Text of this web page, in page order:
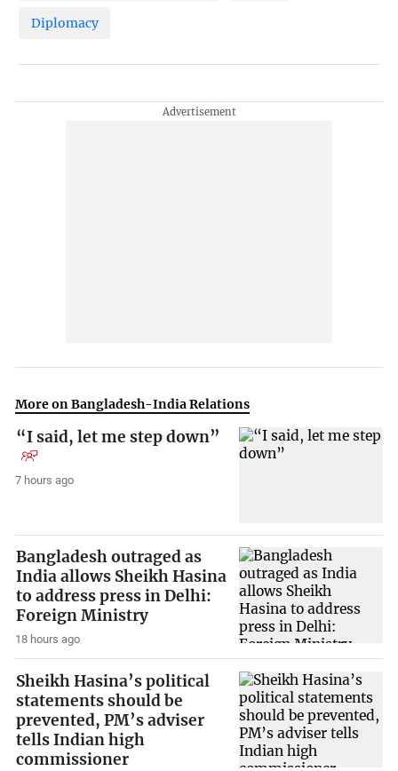
Diplomacy
More on Bangladesh-India Relations
“I said, let me step down”
7 hours ago
Bangladesh outraged as
India allows Sheikh Hasina
to address press in Delhi:
Foreign Ministry
18 hours ago
Sheikh Hasina’s political
statements should be
prevented, PM’s adviser
tells Indian high
commissioner